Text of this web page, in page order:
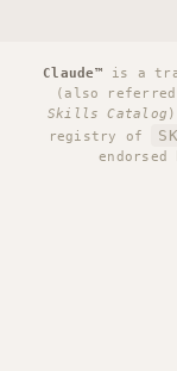
Claude™ is a
(also
Skills Catalog
registry of